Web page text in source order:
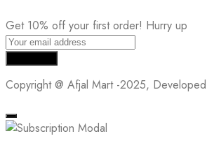
Get 10% off your first order! Hurry up
Copyright @ Afjal Mart -2025,